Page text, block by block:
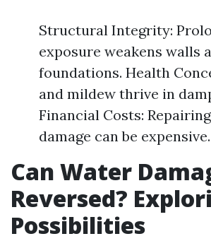
Structural Integrity:
exposure weakens walls
foundations. Health
and mildew thrive in
Financial Costs:
damage can be expensive.
Can Water
Reversed?
Possibilities